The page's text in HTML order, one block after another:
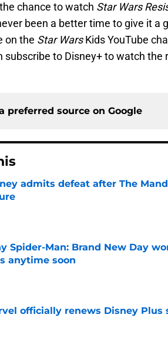
chance to watch Star Wars
been a better time to give it a
on the Star WarsKids YouTube
subscribe to Disney+ to watch
preferred source on Google
admits defeat after The
Spider-Man: Brand New Day
anytime soon
by on Invalid Date
officially renews Disney Plus